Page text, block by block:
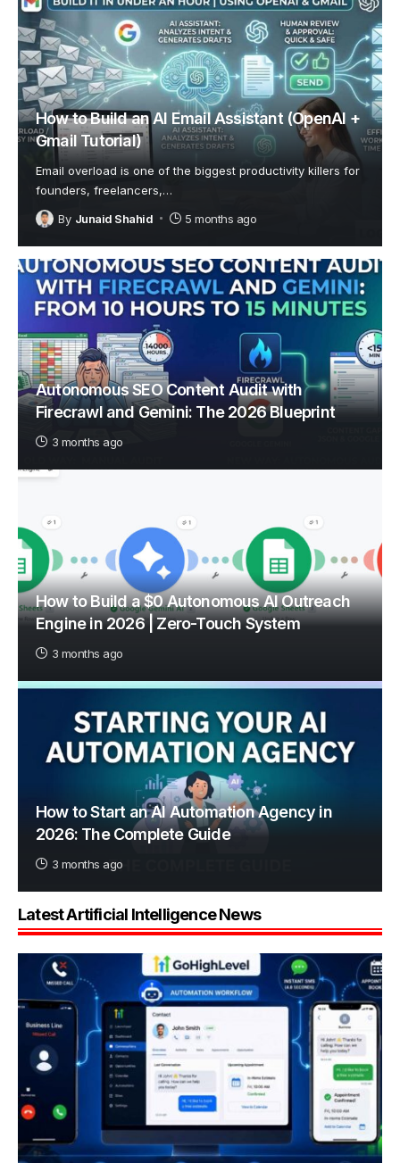
How to Build an AI Email Assistant (OpenAI +
Gmail Tutorial)
Email overload is one of the biggest productivity killers for
founders, freelancers,…
By Junaid Shahid 5 months ago
Autonomous SEO Content Audit with
Firecrawl and Gemini: The 2026 Blueprint
3 months ago
How to Build a $0 Autonomous AI Outreach
Engine in 2026 | Zero-Touch System
3 months ago
How to Start an AI Automation Agency in
2026: The Complete Guide
3 months ago
Latest Artificial Intelligence News